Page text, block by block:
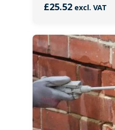
£25.52excl. VAT